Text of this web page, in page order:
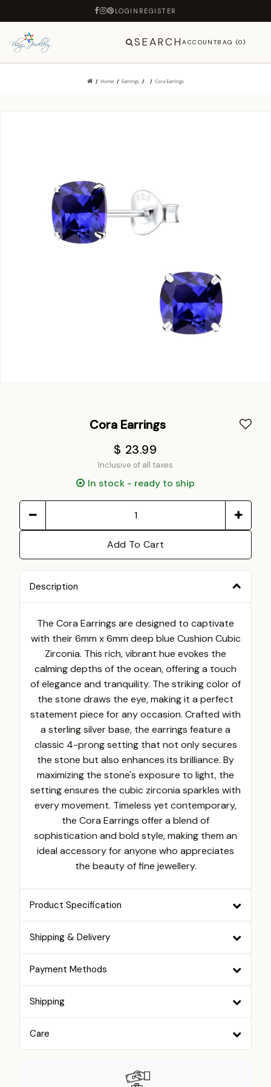
LOGIN REGISTER
SEARCHACCOUNTBAG (0)
Home Earrings Cora Earrings
Cora Earrings
$ 23.99
Inclusive of all taxes
In stock - ready to ship
Add To Cart
Description
The Cora Earrings are designed to captivate
with their 6mm x 6mm deep blue Cushion Cubic
Zirconia. This rich, vibrant hue evokes the
calming depths of the ocean, offering a touch
of elegance and tranquility. The striking color of
the stone draws the eye, making it a perfect
statement piece for any occasion. Crafted with
a sterling silver base, the earrings feature a
classic 4-prong setting that not only secures
the stone but also enhances its brilliance. By
maximizing the stone's exposure to light, the
setting ensures the cubic zirconia sparkles with
every movement. Timeless yet contemporary,
the Cora Earrings offer a blend of
sophistication and bold style, making them an
ideal accessory for anyone who appreciates
the beauty of fine jewellery.
Product Specification
Shipping & Delivery
Payment Methods
Shipping
Care